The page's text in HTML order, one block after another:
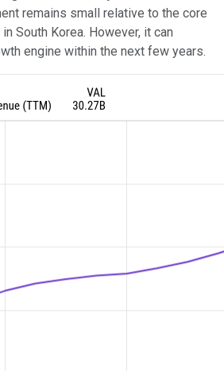
remains small relative to the core
South Korea. However, it can
engine within the next few years.